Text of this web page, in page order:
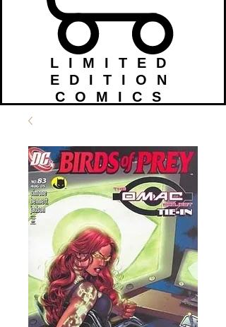
LIMITED
EDITION
COMICS